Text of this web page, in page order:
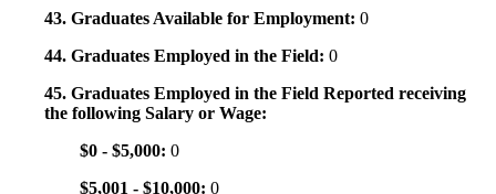
43. Graduates Available for Employment: 0
44. Graduates Employed in the Field: 0
45. Graduates Employed in the Field Reported receiving
the following Salary or Wage:
$0 - $5,000: 0
$5,001 - $10,000: 0